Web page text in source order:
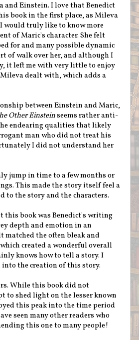
and Einstein. I love that Benedict
book in the first place, as Mileva
would truly like to know more
of Maric's character. She felt
for and many possible dynamic
of walk over her, and although I
it left me with very little to enjoy
dealt with, which adds a
between Einstein and Maric,
Other Einsteinseems rather anti-
endearing qualities that likely
man who did not treat his
I did not understand her
jump in time to a few months or
This made the story itself feel a
to the story and the characters.
book was Benedict's writing
depth and emotion in an
matched the often bleak and
created a wonderful overall
knows how to tell a story. I
the creation of this story.
While this book did not
to shed light on the lesser known
this peak into the time period
seen many other readers who
this one to many people!